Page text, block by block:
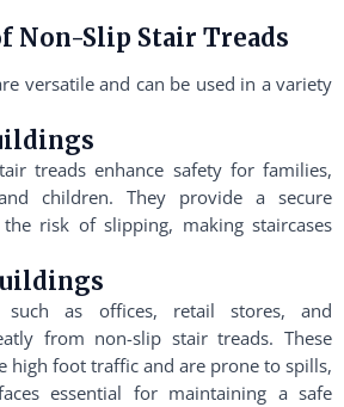
Non-Slip Stair Treads
versatile and can be used in a variety
treads enhance safety for families,
children. They provide a secure
risk of slipping, making staircases
such as offices, retail stores, and
from non-slip stair treads. These
high foot traffic and are prone to spills,
essential for maintaining a safe